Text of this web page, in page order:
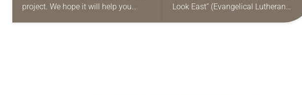
project. We hope it will help you
Look East” (Evangelical Lutheran
Worship, 248; this version is by Marty